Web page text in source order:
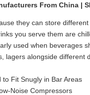
they can store
you serve them are
used when beverages
lagers alongside different
to Fit Snugly in Bar Areas
Noise Compressors